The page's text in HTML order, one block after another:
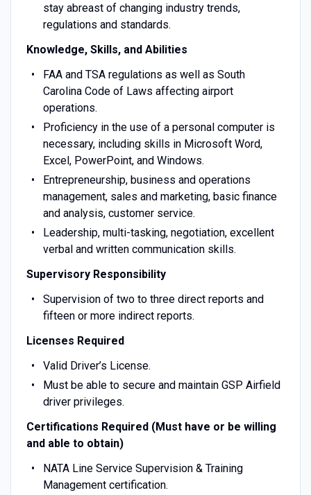
stay abreast of changing industry trends,
regulations and standards.
Knowledge, Skills, and Abilities
FAA and TSA regulations as well as South
Carolina Code of Laws affecting airport
operations.
Proficiency in the use of a personal computer is
necessary, including skills in Microsoft Word,
Excel, PowerPoint, and Windows.
Entrepreneurship, business and operations
management, sales and marketing, basic finance
and analysis, customer service.
Leadership, multi-tasking, negotiation, excellent
verbal and written communication skills.
Supervisory Responsibility
Supervision of two to three direct reports and
fifteen or more indirect reports.
Licenses Required
Valid Driver’s License.
Must be able to secure and maintain GSP Airfield
driver privileges.
Certifications Required (Must have or be willing
and able to obtain)
NATA Line Service Supervision & Training
Management certification.